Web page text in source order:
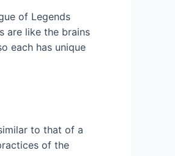
of Legends
are like the brains
each has unique
to that of a
of the